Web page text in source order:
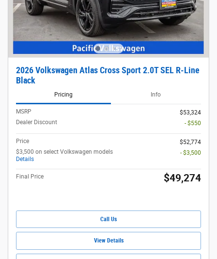
2026 Volkswagen Atlas Cross Sport 2.0T SEL R-Line
Black
Pricing Info
MSRP
$53,324
Dealer Discount
- $550
Price
$52,774
$3,500 on select Volkswagen models
Details
- $3,500
Final Price $49,274
Call Us
View Details